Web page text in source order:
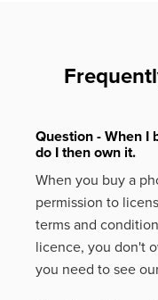
Question - When I
do I then own it.
When you buy a
permission to
terms and
licence, you don't
you need to see